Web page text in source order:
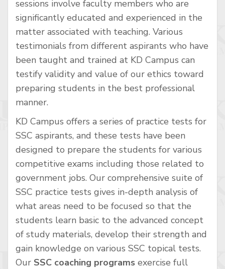
sessions involve faculty members who are
significantly educated and experienced in the
matter associated with teaching. Various
testimonials from different aspirants who have
been taught and trained at KD Campus can
testify validity and value of our ethics toward
preparing students in the best professional
manner.
KD Campus offers a series of practice tests for
SSC aspirants, and these tests have been
designed to prepare the students for various
competitive exams including those related to
government jobs. Our comprehensive suite of
SSC practice tests gives in-depth analysis of
what areas need to be focused so that the
students learn basic to the advanced concept
of study materials, develop their strength and
gain knowledge on various SSC topical tests.
Our SSC coaching programs exercise full